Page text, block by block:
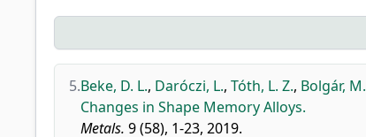
5.Beke, D. L., Daróczi, L., Tóth, L. Z., Bolgár, M.
Changes in Shape Memory Alloys.
Metals. 9 (58), 1-23, 2019.